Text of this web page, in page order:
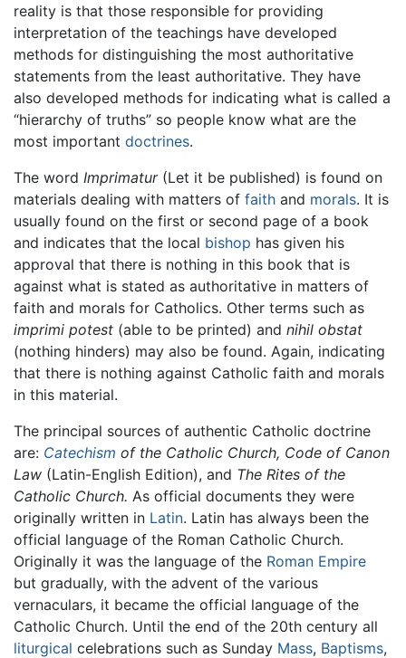
reality is that those responsible for providing
interpretation of the teachings have developed
methods for distinguishing the most authoritative
statements from the least authoritative. They have
also developed methods for indicating what is called a
“hierarchy of truths” so people know what are the
most important doctrines.
The word Imprimatur(Let it be published) is found on
materials dealing with matters of faith and morals. It is
usually found on the first or second page of a book
and indicates that the local bishop has given his
approval that there is nothing in this book that is
against what is stated as authoritative in matters of
faith and morals for Catholics. Other terms such as
imprimi potest (able to be printed) and nihil obstat
(nothing hinders) may also be found. Again, indicating
that there is nothing against Catholic faith and morals
in this material.
The principal sources of authentic Catholic doctrine
are: Catechism of the Catholic Church, Code of Canon
Law (Latin-English Edition), and The Rites of the
Catholic Church. As official documents they were
originally written in Latin. Latin has always been the
official language of the Roman Catholic Church.
Originally it was the language of the Roman Empire
but gradually, with the advent of the various
vernaculars, it became the official language of the
Catholic Church. Until the end of the 20th century all
liturgical celebrations such as Sunday Mass, Baptisms,